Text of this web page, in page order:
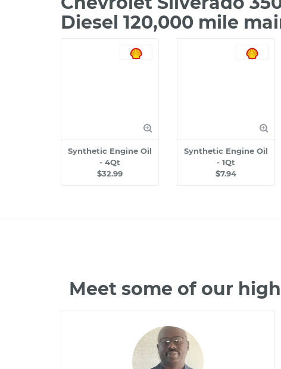
Diesel 120,000 mile
Synthetic Engine Oil
- 4Qt
$32.99
Synthetic Engine Oil
- 1Qt
$7.94
Meet some of our